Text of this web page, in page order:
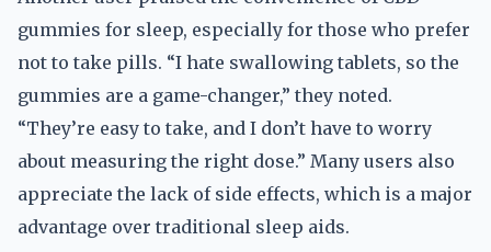
gummies for sleep, especially for those who prefer
not to take pills. “I hate swallowing tablets, so the
gummies are a game-changer,” they noted.
“They’re easy to take, and I don’t have to worry
about measuring the right dose.” Many users also
appreciate the lack of side effects, which is a major
advantage over traditional sleep aids.